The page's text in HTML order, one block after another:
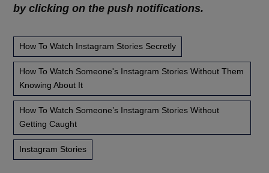
by clicking on the push notifications.
How To Watch Instagram Stories Secretly
How To Watch Someone's Instagram Stories Without Them
Knowing About It
How To Watch Someone’s Instagram Stories Without
Getting Caught
Instagram Stories